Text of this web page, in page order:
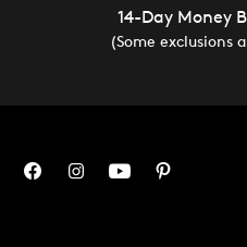
14-Day Money
(Some exclusions